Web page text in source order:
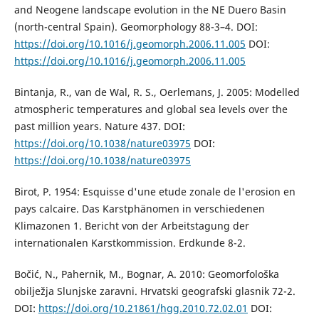
and Neogene landscape evolution in the NE Duero Basin
(north-central Spain). Geomorphology 88-3–4. DOI:
https://doi.org/10.1016/j.geomorph.2006.11.005 DOI:
https://doi.org/10.1016/j.geomorph.2006.11.005
Bintanja, R., van de Wal, R. S., Oerlemans, J. 2005: Modelled
atmospheric temperatures and global sea levels over the
past million years. Nature 437. DOI:
https://doi.org/10.1038/nature03975 DOI:
https://doi.org/10.1038/nature03975
Birot, P. 1954: Esquisse d'une etude zonale de l'erosion en
pays calcaire. Das Karstphänomen in verschiedenen
Klimazonen 1. Bericht von der Arbeitstagung der
internationalen Karstkommission. Erdkunde 8-2.
Bočić, N., Pahernik, M., Bognar, A. 2010: Geomorfološka
obilježja Slunjske zaravni. Hrvatski geografski glasnik 72-2.
DOI: https://doi.org/10.21861/hgg.2010.72.02.01 DOI: